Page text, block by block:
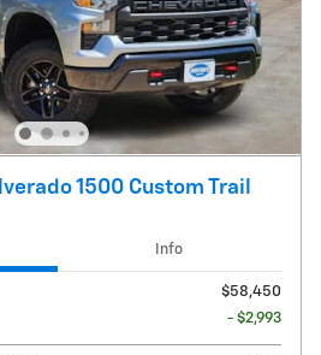
1500 Custom Trail
Info
$58,450
- $2,993